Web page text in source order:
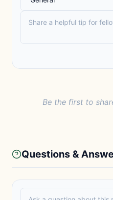
Be the first to
Questions &